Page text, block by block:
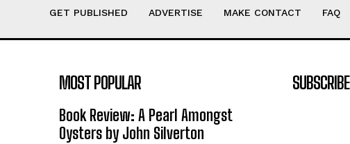
GET PUBLISHED ADVERTISE MAKE CONTACT FAQ
MOST POPULAR
Book Review: A Pearl Amongst
Oysters by John Silverton
SUBSCRIBE